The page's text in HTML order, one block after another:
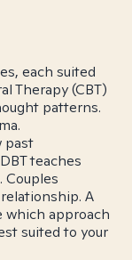
each suited
Therapy (CBT)
patterns.
past
teaches
Couples
A
which approach
suited to your